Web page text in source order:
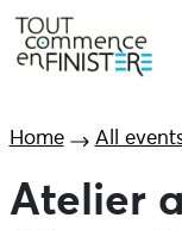
Home All
Atelier